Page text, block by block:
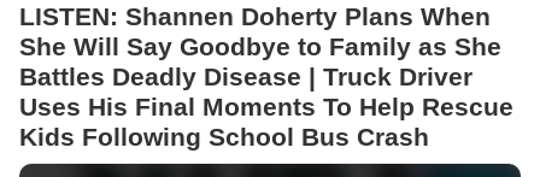
LISTEN: Shannen Doherty Plans When
She Will Say Goodbye to Family as She
Battles Deadly Disease | Truck Driver
Uses His Final Moments To Help Rescue
Kids Following School Bus Crash